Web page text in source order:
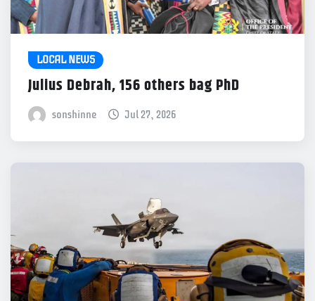
LOCAL NEWS
Julius Debrah, 156 others bag PhD
sonshinne Jul 27, 2026